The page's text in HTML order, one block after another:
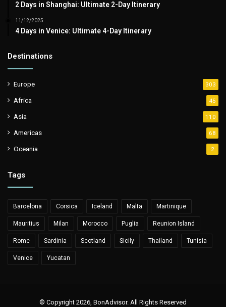
2 Days in Shanghai: Ultimate 2-Day Itinerary
11/12/2025
4 Days in Venice: Ultimate 4-Day Itinerary
Destinations
Europe 303
Africa 45
Asia 110
Americas 68
Oceania 2
Tags
Barcelona Corsica Iceland Malta Martinique
Mauritius Milan Morocco Puglia Reunion Island
Rome Sardinia Scotland Sicily Thailand Tunisia
Venice Yucatan
© Copyright 2026, BonAdvisor. All Rights Reserved